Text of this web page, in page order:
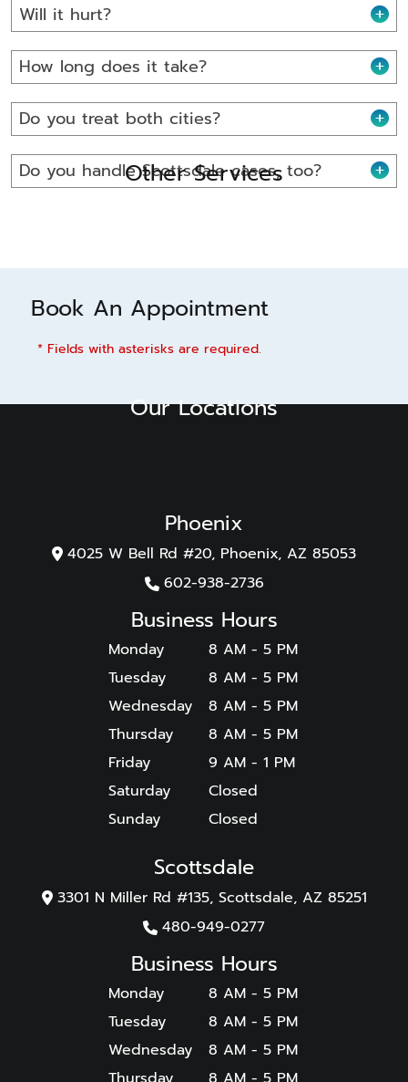
Will it hurt?
How long does it take?
Do you treat both cities?
Do you handle Scottsdale cases, too?
Other Services
Book An Appointment
* Fields with asterisks are required.
Our Locations
Phoenix
4025 W Bell Rd #20, Phoenix, AZ 85053
602-938-2736
Business Hours
Monday
8 AM - 5 PM
Tuesday
8 AM - 5 PM
Wednesday
8 AM - 5 PM
Thursday
8 AM - 5 PM
Friday
9 AM - 1 PM
Saturday
Closed
Sunday
Closed
Scottsdale
3301 N Miller Rd #135, Scottsdale, AZ 85251
480-949-0277
Business Hours
Monday
8 AM - 5 PM
Tuesday
8 AM - 5 PM
Wednesday
8 AM - 5 PM